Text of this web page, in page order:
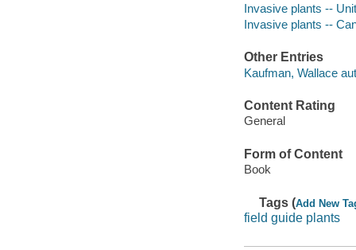
Invasive plants --
Invasive plants --
Other Entries
Kaufman, Wallace
Content Rating
General
Form of Content
Book
Tags (Add New
field guide plants